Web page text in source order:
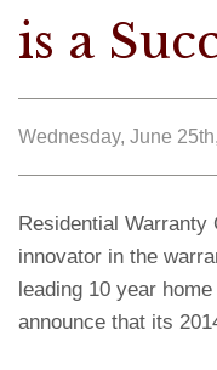
is a
Wednesday, June
Residential Warranty
innovator in the
leading 10 year
announce that its